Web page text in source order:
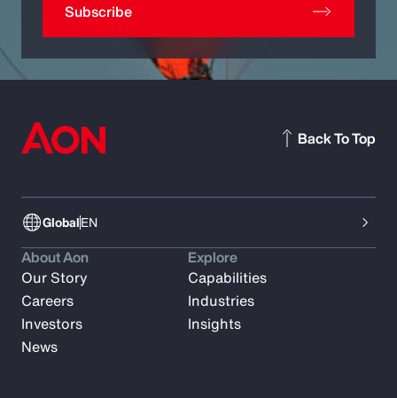
Subscribe
GlobalEN
Back To Top
About Aon
Our Story
Careers
Investors
News
Explore
Capabilities
Industries
Insights